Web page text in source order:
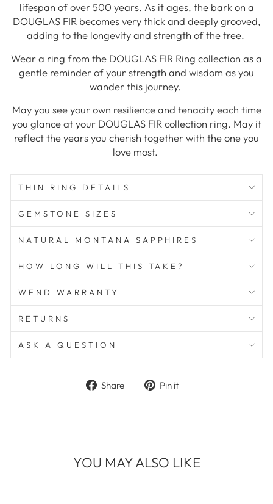
lifespan of over 500 years. As it ages, the bark on a
DOUGLAS FIR becomes very thick and deeply grooved,
adding to the longevity and strength of the tree.
Wear a ring from the DOUGLAS FIR Ring collection as a
gentle reminder of your strength and wisdom as you
wander this journey.
May you see your own resilience and tenacity each time
you glance at your DOUGLAS FIR collection ring. May it
reflect the years you cherish together with the one you
love most.
THIN RING DETAILS
GEMSTONE SIZES
NATURAL MONTANA SAPPHIRES
HOW LONG WILL THIS TAKE?
WEND WARRANTY
RETURNS
ASK A QUESTION
Share
Share Pin it
YOU MAY ALSO LIKE